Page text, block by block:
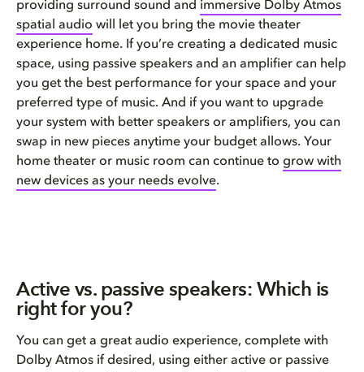
providing surround sound and immersive Dolby Atmos
spatial audio will let you bring the movie theater
experience home. If you’re creating a dedicated music
space, using passive speakers and an amplifier can help
you get the best performance for your space and your
preferred type of music. And if you want to upgrade
your system with better speakers or amplifiers, you can
swap in new pieces anytime your budget allows. Your
home theater or music room can continue to grow with
new devices as your needs evolve.
Active vs. passive speakers: Which is
right for you?
You can get a great audio experience, complete with
Dolby Atmos if desired, using either active or passive